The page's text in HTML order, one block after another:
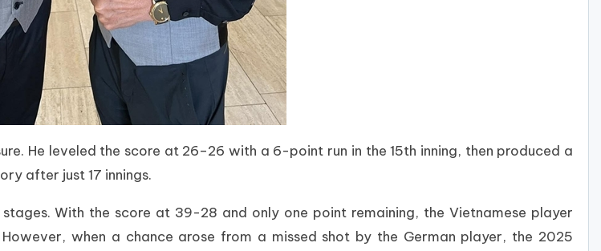
He leveled the score at 26–26 with a 6-point run in the 15th inning, then produced a
after just 17 innings.
With the score at 39-28 and only one point remaining, the Vietnamese player
when a chance arose from a missed shot by the German player, the 2025